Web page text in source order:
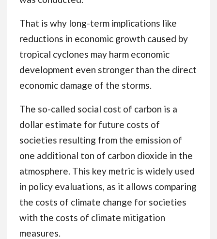
That is why long-term implications like
reductions in economic growth caused by
tropical cyclones may harm economic
development even stronger than the direct
economic damage of the storms.
The so-called social cost of carbon is a
dollar estimate for future costs of
societies resulting from the emission of
one additional ton of carbon dioxide in the
atmosphere. This key metric is widely used
in policy evaluations, as it allows comparing
the costs of climate change for societies
with the costs of climate mitigation
measures.